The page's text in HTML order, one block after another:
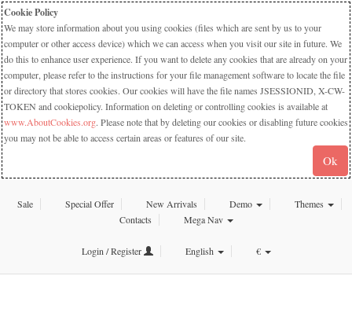
Cookie Policy
We may store information about you using cookies (files which are sent by us to your
computer or other access device) which we can access when you visit our site in future. We
do this to enhance user experience. If you want to delete any cookies that are already on your
computer, please refer to the instructions for your file management software to locate the file
or directory that stores cookies. Our cookies will have the file names JSESSIONID, X-CW-
TOKEN and cookiepolicy. Information on deleting or controlling cookies is available at
www.AboutCookies.org. Please note that by deleting our cookies or disabling future cookies
you may not be able to access certain areas or features of our site.
Ok
Sale Special Offer New Arrivals Demo
Themes
Contacts
Mega Nav
Login / Register English €